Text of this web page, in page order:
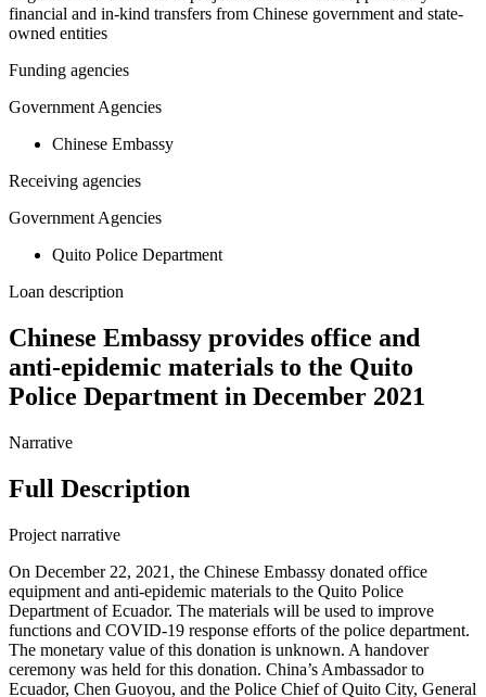
financial and in-kind transfers from Chinese government and state-
owned entities
Funding agencies
Government Agencies
Chinese Embassy
Receiving agencies
Government Agencies
Quito Police Department
Loan description
Chinese Embassy provides office and
anti-epidemic materials to the Quito
Police Department in December 2021
Narrative
Full Description
Project narrative
On December 22, 2021, the Chinese Embassy donated office
equipment and anti-epidemic materials to the Quito Police
Department of Ecuador. The materials will be used to improve
functions and COVID-19 response efforts of the police department.
The monetary value of this donation is unknown. A handover
ceremony was held for this donation. China’s Ambassador to
Ecuador, Chen Guoyou, and the Police Chief of Quito City, General